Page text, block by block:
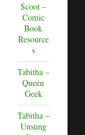
Scoot –
Comic
Book
Resource
s
Tabitha –
Queen
Geek
Tabitha –
Unsung